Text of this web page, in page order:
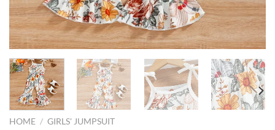
HOME / GIRLS' JUMPSUIT